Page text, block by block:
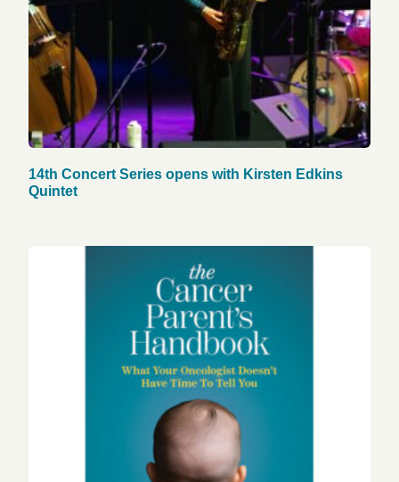
14th Concert Series opens with Kirsten Edkins
Quintet